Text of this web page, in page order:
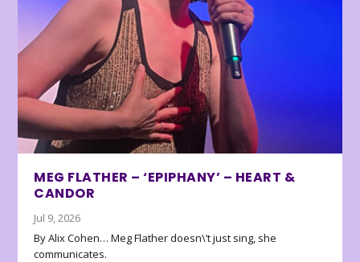
MEG FLATHER – ‘EPIPHANY’ – HEART &
CANDOR
Jul 9, 2026
By Alix Cohen… Meg Flather doesn\’t just sing, she
communicates.